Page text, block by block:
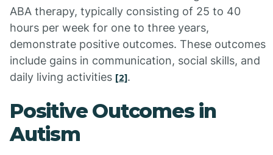
ABA therapy, typically consisting of 25 to 40
hours per week for one to three years,
demonstrate positive outcomes. These outcomes
include gains in communication, social skills, and
daily living activities [2].
Positive Outcomes in
Autism